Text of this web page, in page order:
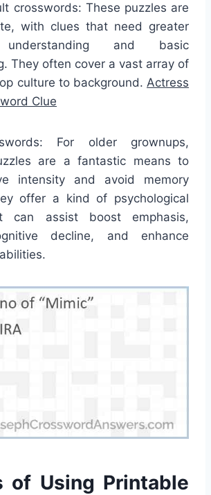
crosswords: These puzzles are
with clues that need greater
understanding and basic
They often cover a vast array of
culture to background. Actress
Clue
For older grownups,
are a fantastic means to
intensity and avoid memory
offer a kind of psychological
can assist boost emphasis,
decline, and enhance
of Using Printable